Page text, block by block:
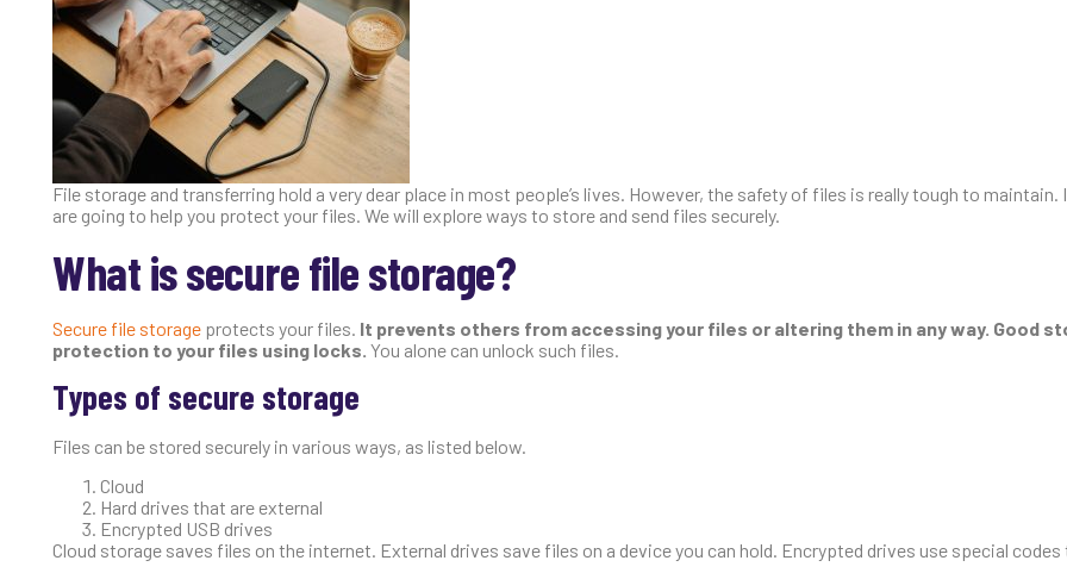
File storage and transferring hold a very dear place in most people’s lives. However, the safety of files is really tough to maintain.
are going to help you protect your files. We will explore ways to store and send files securely.
What is secure file storage?
Secure file storage protects your files. It prevents others from accessing your files or altering them in any way. Good
protection to your files using locks. You alone can unlock such files.
Types of secure storage
Files can be stored securely in various ways, as listed below.
Cloud
Hard drives that are external
Encrypted USB drives
Cloud storage saves files on the internet. External drives save files on a device you can hold. Encrypted drives use special codes